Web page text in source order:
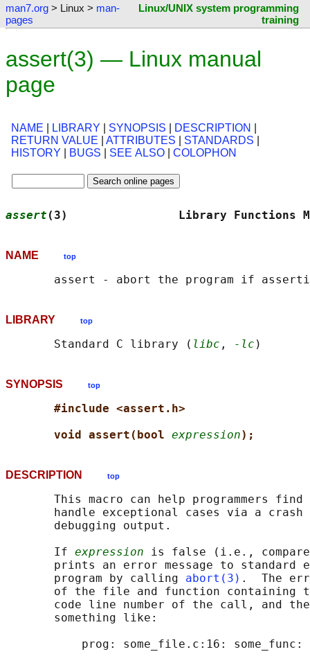
man7.org > Linux > man-
pages
Linux/UNIX system programming
training
assert(3) — Linux manual
page
NAME LIBRARY SYNOPSIS DESCRIPTION
RETURN VALUE
ATTRIBUTES STANDARDS
HISTORY
BUGS SEE ALSO COLOPHON
assert (3)                Library
NAME top
LIBRARY top
       Standard C library (
libc , -lc
SYNOPSIS top
#include <assert.h>
void assert(bool expression);
DESCRIPTION top
This macro can help programmers find
handle exceptional cases via a crash
       debugging output.
       If
expression is false (i.e.,
prints an error message to standard
       program by calling
abort(3) .  The
of the file and function containing
code line number of the call, and
       something like:
prog: some_file.c:16: